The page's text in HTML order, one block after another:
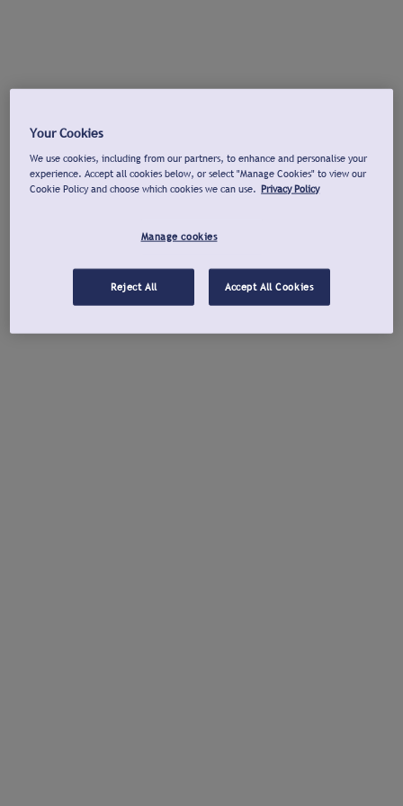
Your Cookies
We use cookies, including from our partners, to enhance and personalise your
experience. Accept all cookies below, or select "Manage Cookies" to view our
Cookie Policy and choose which cookies we can use. Privacy Policy
Manage cookies
Reject All Accept All Cookies